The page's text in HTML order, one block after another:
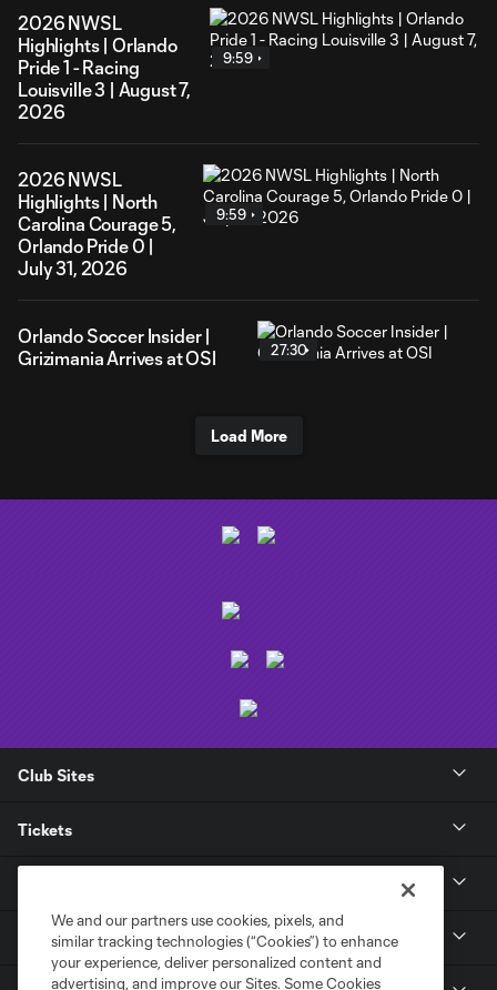
2026 NWSL
Highlights | Orlando
Pride 1 - Racing
Louisville 3 | August 7,
2026
9:59
2026 NWSL
Highlights | North
Carolina Courage 5,
Orlando Pride 0 |
July 31, 2026
9:59
Orlando Soccer Insider |
Grizimania Arrives at OSI
27:30
Load More
Club Sites
Tickets
News
We and our partners use cookies, pixels, and
similar tracking technologies (“Cookies”) to enhance
your experience, deliver personalized content and
advertising, and improve our Sites. Some Cookies